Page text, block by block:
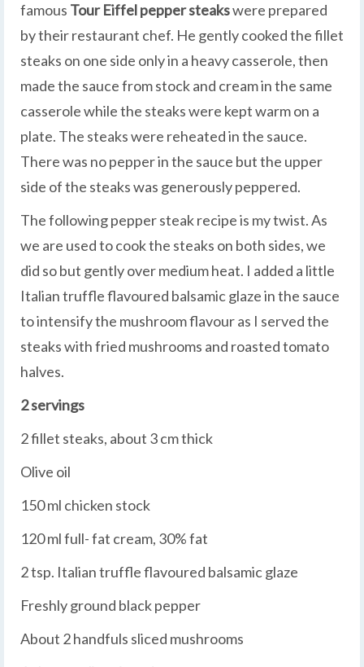
famous Tour Eiffelpepper steakswere prepared
by their restaurant chef. He gently cooked the fillet
steaks on one side only in a heavy casserole, then
made the sauce from stock and cream in the same
casserole while the steaks were kept warm on a
plate. The steaks were reheated in the sauce.
There was no pepper in the sauce but the upper
side of the steaks was generously peppered.
The following pepper steak recipe is my twist. As
we are used to cook the steaks on both sides, we
did so but gently over medium heat. I added a little
Italian truffle flavoured balsamic glaze in the sauce
to intensify the mushroom flavour as I served the
steaks with fried mushrooms and roasted tomato
halves.
2 servings
2 fillet steaks, about 3 cm thick
Olive oil
150 ml chicken stock
120 ml full- fat cream, 30% fat
2 tsp. Italian truffle flavoured balsamic glaze
Freshly ground black pepper
About 2 handfuls sliced mushrooms